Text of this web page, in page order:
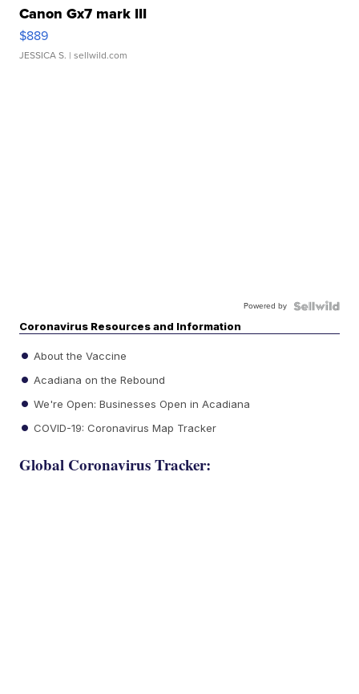
Canon Gx7 mark III
$889
JESSICA S. | sellwild.com
Powered by
Coronavirus Resources and Information
About the Vaccine
Acadiana on the Rebound
We're Open: Businesses Open in Acadiana
COVID-19: Coronavirus Map Tracker
Global Coronavirus Tracker: